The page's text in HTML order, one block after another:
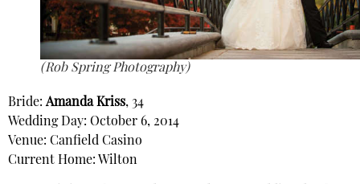
(Rob Spring Photography)
Bride:Amanda Kriss, 34
Wedding Day: October 6, 2014
Venue: Canfield Casino
Current Home: Wilton